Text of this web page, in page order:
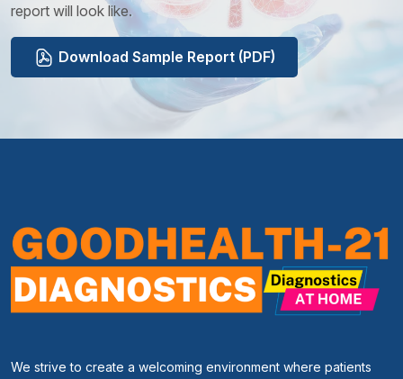
report will look like.
Download Sample Report (PDF)
We strive to create a welcoming environment where patients